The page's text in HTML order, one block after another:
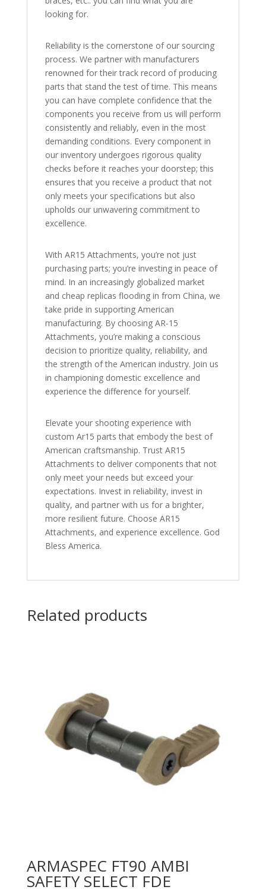
looking for.
Reliability is the cornerstone of our sourcing
process. We partner with manufacturers
renowned for their track record of producing
parts that stand the test of time. This means
you can have complete confidence that the
components you receive from us will perform
consistently and reliably, even in the most
demanding conditions. Every component in
our inventory undergoes rigorous quality
checks before it reaches your doorstep; this
ensures that you receive a product that not
only meets your specifications but also
upholds our unwavering commitment to
excellence.
With AR15 Attachments, you’re not just
purchasing parts; you’re investing in peace of
mind. In an increasingly globalized market
and cheap replicas flooding in from China, we
take pride in supporting American
manufacturing. By choosing AR-15
Attachments, you’re making a conscious
decision to prioritize quality, reliability, and
the strength of the American industry. Join us
in championing domestic excellence and
experience the difference for yourself.
Elevate your shooting experience with
custom Ar15 parts that embody the best of
American craftsmanship. Trust AR15
Attachments to deliver components that not
only meet your needs but exceed your
expectations. Invest in reliability, invest in
quality, and partner with us for a brighter,
more resilient future. Choose AR15
Attachments, and experience excellence. God
Bless America.
Related products
ARMASPEC FT90 AMBI
SAFETY SELECT FDE